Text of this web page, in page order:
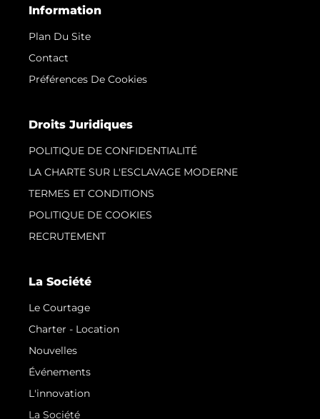
Information
Plan Du Site
Contact
Préférences De Cookies
Droits Juridiques
POLITIQUE DE CONFIDENTIALITÉ
LA CHARTE SUR L'ESCLAVAGE MODERNE
TERMES ET CONDITIONS
POLITIQUE DE COOKIES
RECRUTEMENT
La Société
Le Courtage
Charter - Location
Nouvelles
Événements
L'innovation
La Société